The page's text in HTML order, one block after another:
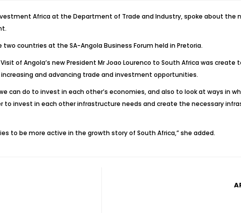
Africa at the Department of Trade and Industry, spoke about
countries at the SA-Angola Business Forum held in Pretoria.
of Angola’s new President Mr Joao Lourenco to South Africa was
and advancing trade and investment opportunities.
can do to invest in each other’s economies, and also to look at ways in
invest in each other infrastructure needs and create the necessary
to be more active in the growth story of South Africa,” she added.